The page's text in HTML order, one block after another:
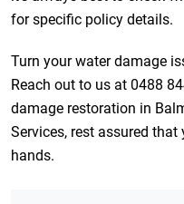
for specific policy details.
Turn your water damage
Reach out to us at 0488
damage restoration in
Services, rest assured
hands.